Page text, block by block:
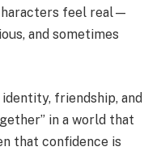
feel real—
and sometimes
friendship, and
in a world that
that confidence is